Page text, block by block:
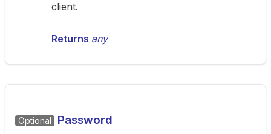
client.
Returns any
Optional Password